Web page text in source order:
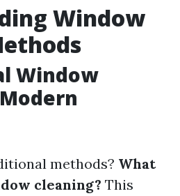
Window
Window
methods? What
cleaning? This